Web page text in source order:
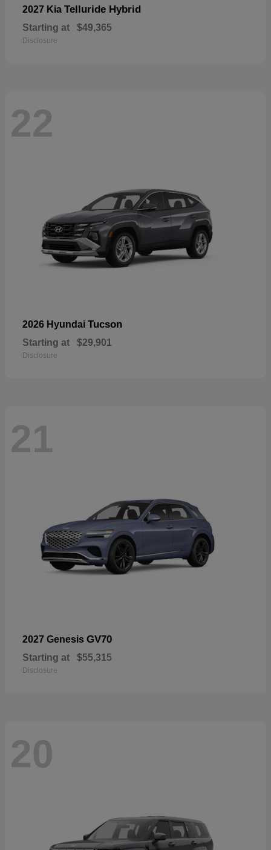
2027 Kia Telluride Hybrid
Starting at $49,365
Disclosure
22
2026 Hyundai Tucson
Starting at $29,901
Disclosure
21
2027 Genesis GV70
Starting at $55,315
Disclosure
20